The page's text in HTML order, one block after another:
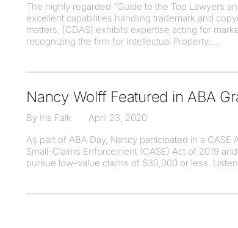
The highly regarded “Guide to the Top Lawyers
excellent capabilities handling trademark and
matters. [CDAS] exhibits expertise acting for
recognizing the firm for Intellectual Property:
Nancy Wolff Featured in ABA
By Iris Falk
April 23, 2020
As part of ABA Day, Nancy participated in a
Small-Claims Enforcement (CASE) Act of 2019
pursue low-value claims of $30,000 or less.